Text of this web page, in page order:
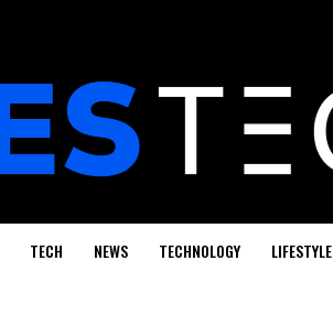
TECH NEWS TECHNOLOGY LIFESTYLE